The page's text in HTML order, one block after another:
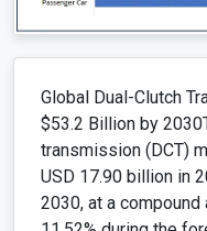
Global Dual-Clutch
$53.2 Billion by
transmission (DCT)
USD 17.90 billion in
2030, at a compound